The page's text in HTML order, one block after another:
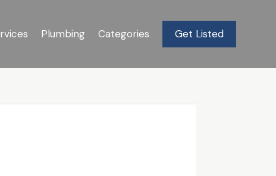
Plumbing Categories Get Listed